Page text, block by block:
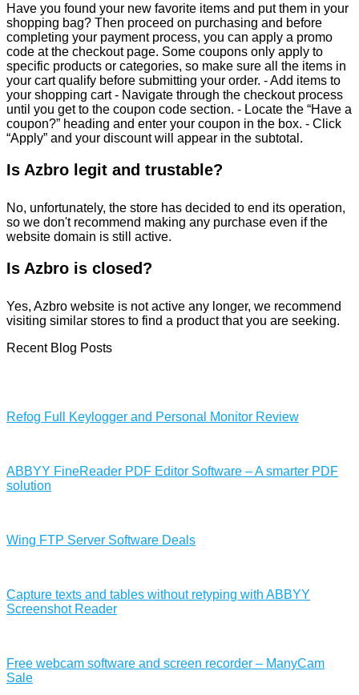
Have you found your new favorite items and put them in your
shopping bag? Then proceed on purchasing and before
completing your payment process, you can apply a promo
code at the checkout page. Some coupons only apply to
specific products or categories, so make sure all the items in
your cart qualify before submitting your order. - Add items to
your shopping cart - Navigate through the checkout process
until you get to the coupon code section. - Locate the “Have a
coupon?” heading and enter your coupon in the box. - Click
“Apply” and your discount will appear in the subtotal.
Is Azbro legit and trustable?
No, unfortunately, the store has decided to end its operation,
so we don't recommend making any purchase even if the
website domain is still active.
Is Azbro is closed?
Yes, Azbro website is not active any longer, we recommend
visiting similar stores to find a product that you are seeking.
Recent Blog Posts
Refog Full Keylogger and Personal Monitor Review
ABBYY FineReader PDF Editor Software – A smarter PDF
solution
Wing FTP Server Software Deals
Capture texts and tables without retyping with ABBYY
Screenshot Reader
Free webcam software and screen recorder – ManyCam
Sale